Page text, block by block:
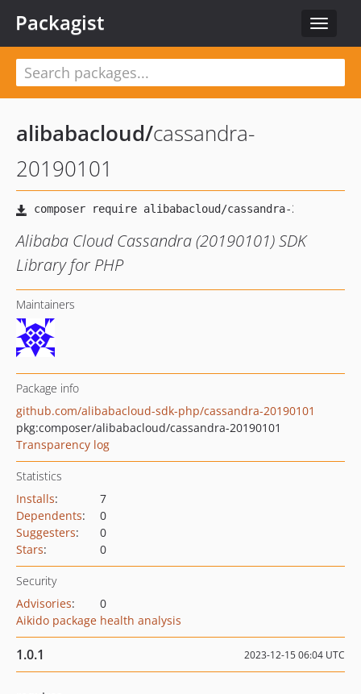
Toggle
Packagist
alibabacloud/cassandra-
20190101
Alibaba Cloud Cassandra (20190101) SDK
Library for PHP
Maintainers
Package info
github.com/alibabacloud-sdk-php/cassandra-20190101
pkg:composer/alibabacloud/cassandra-20190101
Transparency log
Statistics
Installs:
7
Dependents:
0
Suggesters:
0
Stars: 0
Security
Advisories:
0
Aikido package health analysis
1.0.1 2023-12-15 06:04 UTC